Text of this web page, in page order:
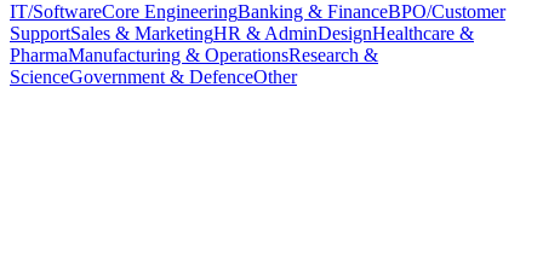
IT/SoftwareCore EngineeringBanking & FinanceBPO/Customer
SupportSales & MarketingHR & AdminDesignHealthcare &
PharmaManufacturing & OperationsResearch &
ScienceGovernment & DefenceOther